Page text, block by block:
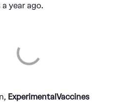
year ago.
ExperimentalVaccines